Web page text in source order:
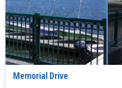
Memorial Drive